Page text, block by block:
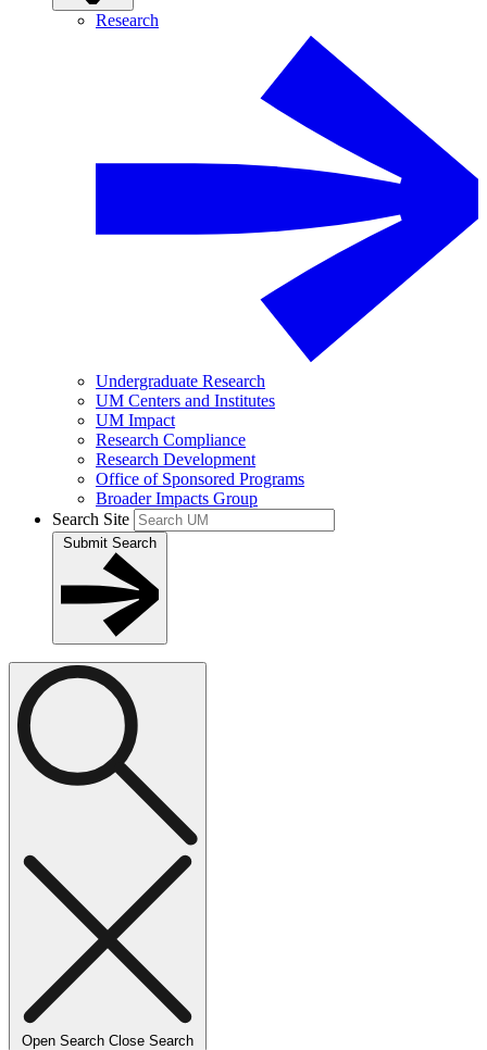
Research
Undergraduate Research
UM Centers and Institutes
UM Impact
Research Compliance
Research Development
Office of Sponsored Programs
Broader Impacts Group
Search Site
Submit Search
Open Search Close Search